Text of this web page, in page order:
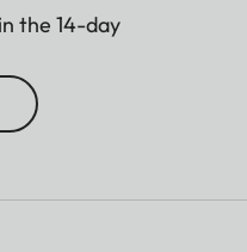
the 14-day